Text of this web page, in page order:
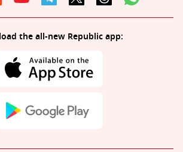
the all-new Republic app: